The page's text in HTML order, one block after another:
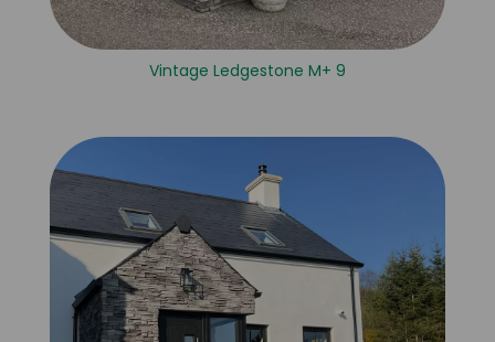
Vintage Ledgestone M+ 9